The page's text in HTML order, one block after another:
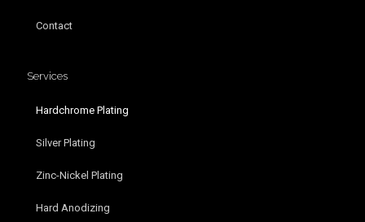
Contact
Services
Hardchrome Plating
Silver Plating
Zinc-Nickel Plating
Hard Anodizing